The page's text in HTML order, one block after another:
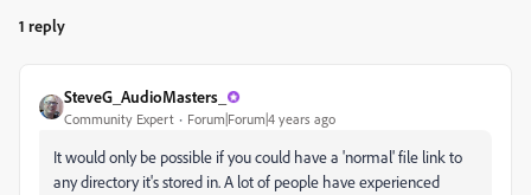
1 reply
SteveG_AudioMasters_
Community Expert Forum|Forum|4 years ago
It would only be possible if you could have a 'normal' file link to
any directory it's stored in. A lot of people have experienced